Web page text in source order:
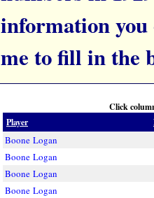
information you
me to fill in the
Click
Player
Boone Logan
Boone Logan
Boone Logan
Boone Logan